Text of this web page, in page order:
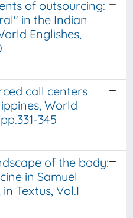
of outsourcing:
in the Indian
Englishes,
call centers
World
345
of the body:
in Samuel
Textus, Vol.I